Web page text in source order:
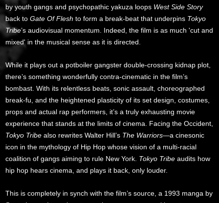
by youth gangs and psychopathic yakuza loops West Side Story
back toGate Of Fleshto form a break-beat that underpins Tokyo
Tribe’s audiovisual momentum. Indeed, the film is as much 'cut and
mixed' in the musical sense as it is directed.
While it plays out a potboiler gangster double-crossing kidnap plot,
there’s something wonderfully contra-cinematic in the film’s
bombast. With its relentless beats, sonic assault, choreographed
break-fu, and the heightened plasticity of its set design, costumes,
props and actual rap performers, it’s a truly exhausting movie
experience that stands at the limits of cinema. Facing the Occident,
Tokyo Tribe also rewrites Walter Hill’s The Warriors—a cinesonic
icon in the mythology of Hip Hop whose vision of a multi-racial
coalition of gangs aiming to rule New York. Tokyo Tribe audits how
hip hop hears cinema, and plays it back, only louder.
This is completely in synch with the film’s source, a 1993 manga by